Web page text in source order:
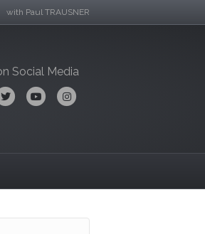
with Paul TRAUSNER
Social Media
Twitter Youtube